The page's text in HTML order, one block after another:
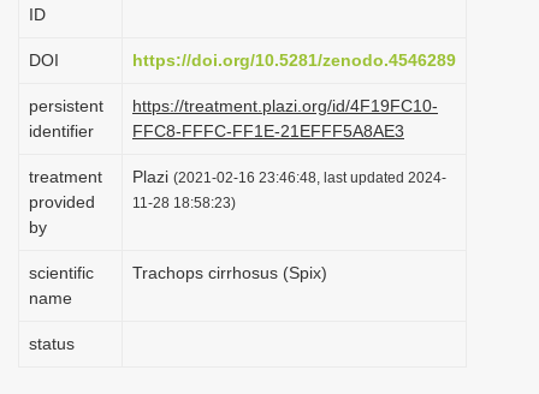
i
n
ID
DOI https://doi.org/10.5281/zenodo.4546289
persistent
identifier
https://treatment.plazi.org/id/4F19FC10-
FFC8-FFFC-FF1E-21EFFF5A8AE3
treatment
provided
by
Plazi (2021-02-16 23:46:48, last updated 2024-
11-28 18:58:23)
scientific
name
Trachops cirrhosus (Spix)
status